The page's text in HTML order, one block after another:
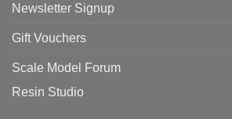
Newsletter Signup
Gift Vouchers
Scale Model Forum
Resin Studio